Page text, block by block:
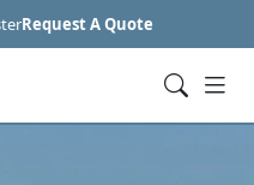
Request A Quote